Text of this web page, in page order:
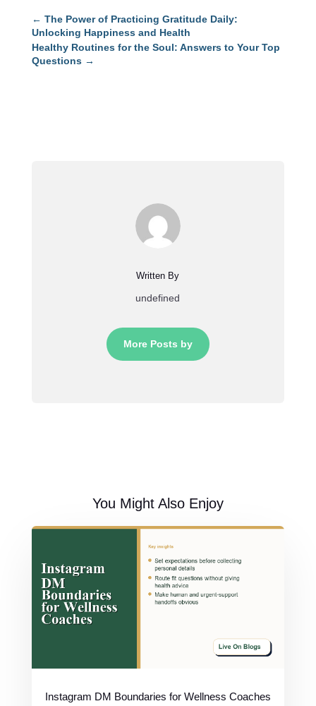
← The Power of Practicing Gratitude Daily:
Unlocking Happiness and Health
Healthy Routines for the Soul: Answers to Your Top
Questions→
Written By
undefined
More Posts by
You Might Also Enjoy
Instagram DM Boundaries for Wellness Coaches